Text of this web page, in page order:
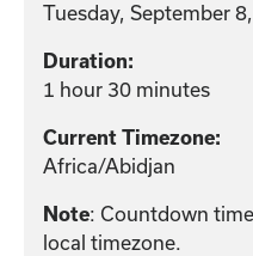
Tuesday, September
Duration:
1 hour 30 minutes
Current Timezone:
Africa/Abidjan
Note: Countdown
local timezone.